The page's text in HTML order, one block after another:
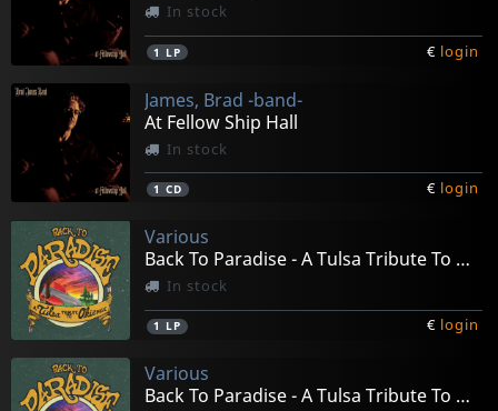
In stock
1 LP € login
James, Brad -band-
At Fellow Ship Hall
In stock
1 CD € login
Various
Back To Paradise - A Tulsa Tribute To Okie Music
In stock
1 LP € login
Various
Back To Paradise - A Tulsa Tribute To Okie Music